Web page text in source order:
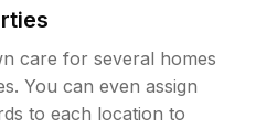
care for several homes
You can even assign
to each location to